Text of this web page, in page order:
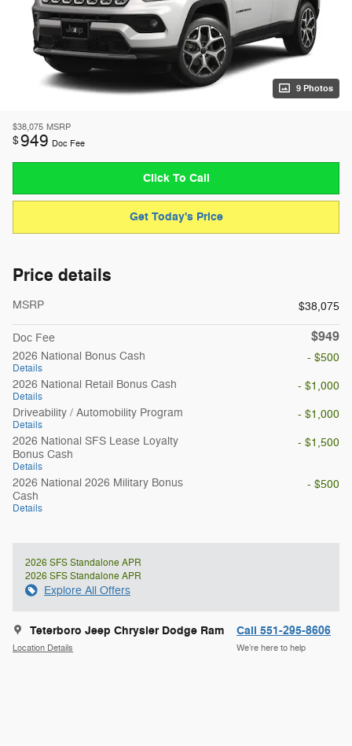
9 Photos
$38,075 MSRP
$949 Doc Fee
Click To Call
Get Today's Price
Price details
MSRP $38,075
Doc Fee $949
2026 National Bonus Cash
Details
- $500
2026 National Retail Bonus Cash
Details
- $1,000
Driveability / Automobility Program
Details
- $1,000
2026 National SFS Lease Loyalty
Bonus Cash
Details
- $1,500
2026 National 2026 Military Bonus
Cash
Details
- $500
2026 SFS Standalone APR
2026 SFS Standalone APR
Explore All Offers
Teterboro Jeep Chrysler Dodge Ram
Location Details
Call 551-295-8606
We’re here to help